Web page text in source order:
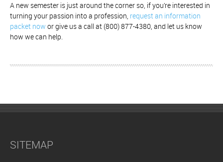
A new semester is just around the corner so, if you’re interested in
turning your passion into a profession, request an information
packet now or give us a call at (800) 877-4380, and let us know
how we can help.
SITEMAP